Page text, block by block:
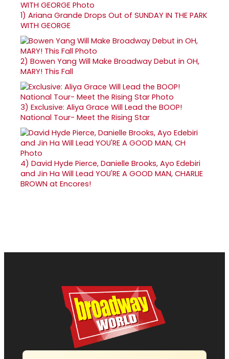
1) Ariana Grande Drops Out of SUNDAY IN THE PARK
WITH GEORGE
2) Bowen Yang Will Make Broadway Debut in OH,
MARY! This Fall
3) Exclusive: Aliya Grace Will Lead the BOOP!
National Tour- Meet the Rising Star
4) David Hyde Pierce, Danielle Brooks, Ayo Edebiri
and Jin Ha Will Lead YOU'RE A GOOD MAN, CHARLIE
BROWN at Encores!